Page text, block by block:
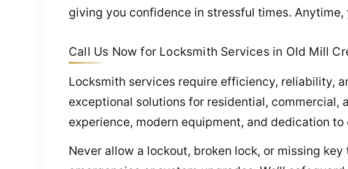
giving you confidence in stressful times.
Call Us Now for Locksmith Services in Old Mill
Locksmith services require efficiency, reliability,
exceptional solutions for residential, commercial,
experience, modern equipment, and dedication
Never allow a lockout, broken lock, or missing